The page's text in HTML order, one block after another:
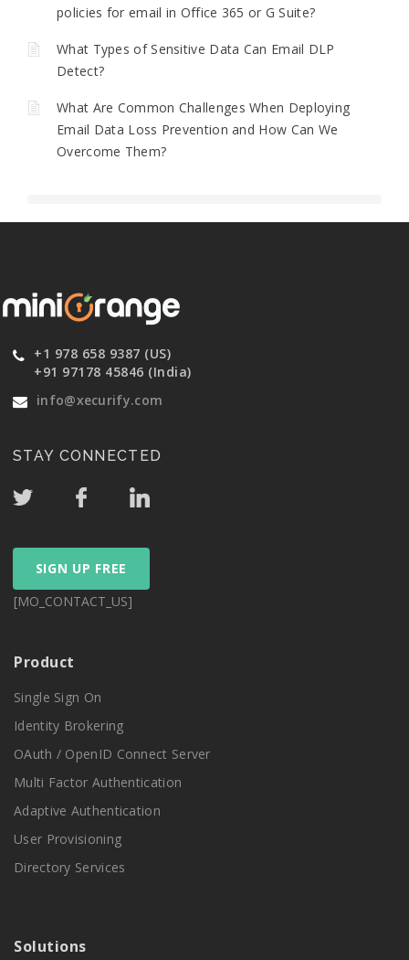
policies for email in Office 365 or G Suite?
What Types of Sensitive Data Can Email DLP
Detect?
What Are Common Challenges When Deploying
Email Data Loss Prevention and How Can We
Overcome Them?
+1 978 658 9387 (US)
+91 97178 45846 (India)
info@xecurify.com
STAY CONNECTED
SIGN UP FREE
[MO_CONTACT_US]
Product
Single Sign On
Identity Brokering
OAuth / OpenID Connect Server
Multi Factor Authentication
Adaptive Authentication
User Provisioning
Directory Services
Solutions